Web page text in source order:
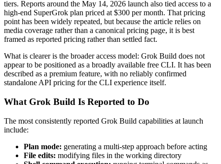
tiers. Reports around the May 14, 2026 launch also tied access to a
high-end SuperGrok plan priced at $300 per month. That pricing
point has been widely repeated, but because the article relies on
media coverage rather than a canonical pricing page, it is best
framed as reported pricing rather than settled fact.
What is clearer is the broader access model: Grok Build does not
appear to be positioned as a broadly available free CLI. It has been
described as a premium feature, with no reliably confirmed
standalone API pricing for the CLI experience itself.
What Grok Build Is Reported to Do
The most consistently reported Grok Build capabilities at launch
include:
Plan mode: generating a multi-step approach before acting
File edits: modifying files in the working directory